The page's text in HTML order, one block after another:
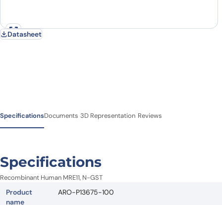
Datasheet
SpecificationsDocuments 3D Representation Reviews
Specifications
Recombinant Human MRE11, N-GST
Product
name
ARO-P13675-100